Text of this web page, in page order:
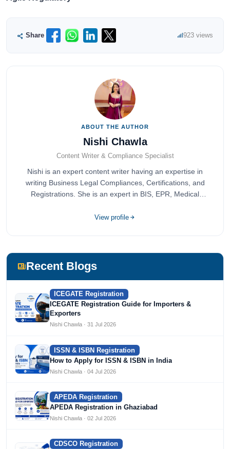
Share 923 views
ABOUT THE AUTHOR
Nishi Chawla
Content Writer & Compliance Specialist
Nishi is an expert content writer having an expertise in
writing Business Legal Compliances, Certifications, and
Registrations. She is an expert in BIS, EPR, Medical
completed her bachelor's of commerce from one of the
View profile
Recent Blogs
ICEGATE Registration
ICEGATE Registration Guide for Importers &
Exporters
Nishi Chawla · 31 Jul 2026
ISSN & ISBN Registration
How to Apply for ISSN & ISBN in India
Nishi Chawla · 04 Jul 2026
APEDA Registration
APEDA Registration in Ghaziabad
Nishi Chawla · 02 Jul 2026
CDSCO Registration